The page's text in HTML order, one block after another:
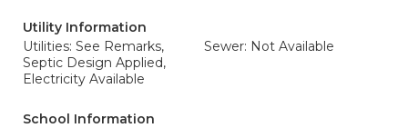
Utility Information
Utilities: See Remarks,
Septic Design Applied,
Electricity Available
Sewer: Not Available
School Information